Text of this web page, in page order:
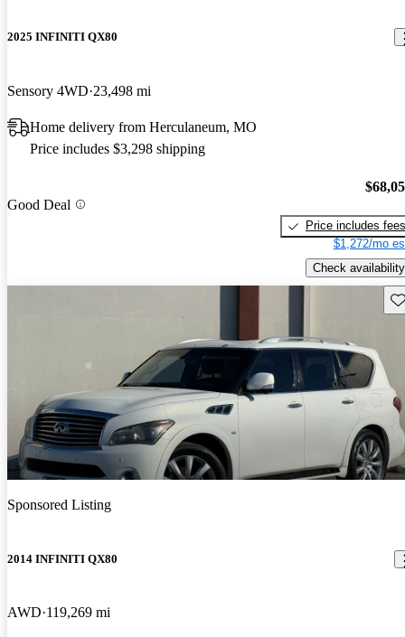
2025 INFINITI QX80
Sensory 4WD 23,498 mi
Home delivery from Herculaneum, MO
Price includes $3,298 shipping
Good Deal
Price includes fees
$1,272/mo
Check availability
Sponsored Listing
2014 INFINITI QX80
AWD 119,269 mi